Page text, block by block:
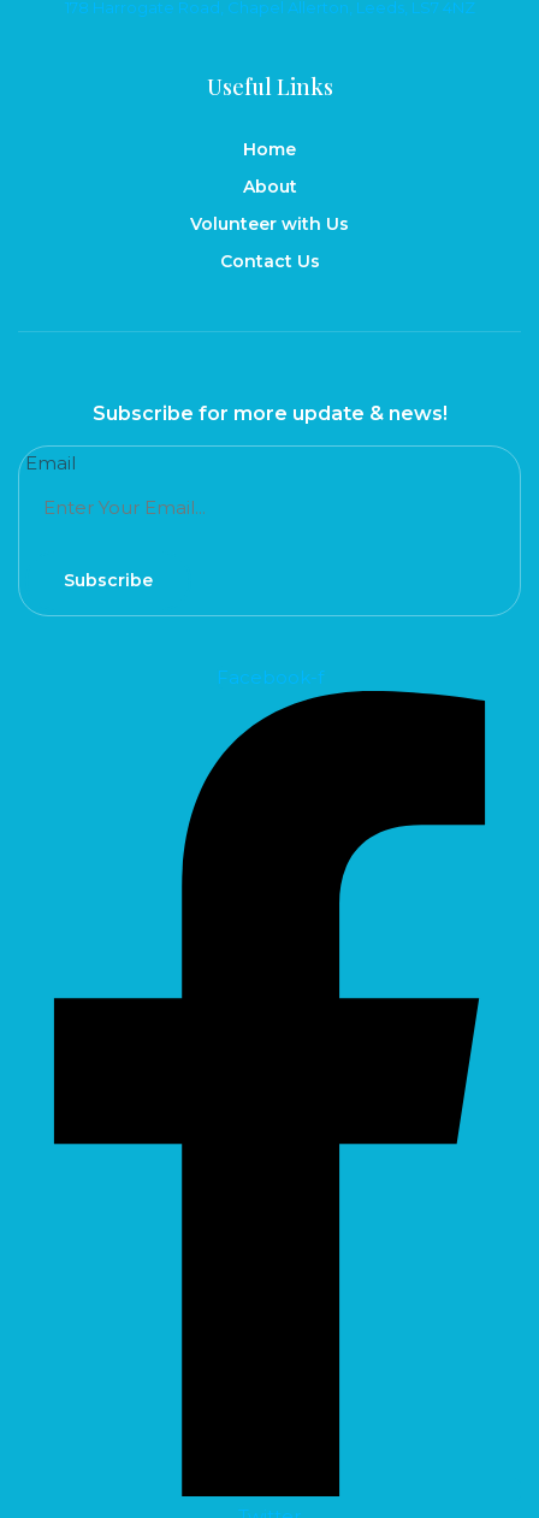
178 Harrogate Road, Chapel Allerton, Leeds, LS7 4NZ
Useful Links
Home
About
Volunteer with Us
Contact Us
Subscribe for more update & news!
Email
Subscribe
Facebook-f